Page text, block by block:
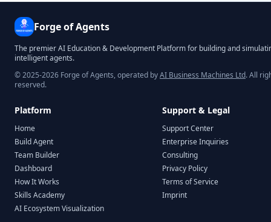
Forge of Agents
The premier AI Education & Development Platform for building and
intelligent agents.
© 2025-2026 Forge of Agents, operated byAI Business Machines Ltd. All
reserved.
Platform
Home
Build Agent
Team Builder
Dashboard
How It Works
Skills Academy
AI Ecosystem Visualization
Support & Legal
Support Center
Enterprise Inquiries
Consulting
Privacy Policy
Terms of Service
Imprint